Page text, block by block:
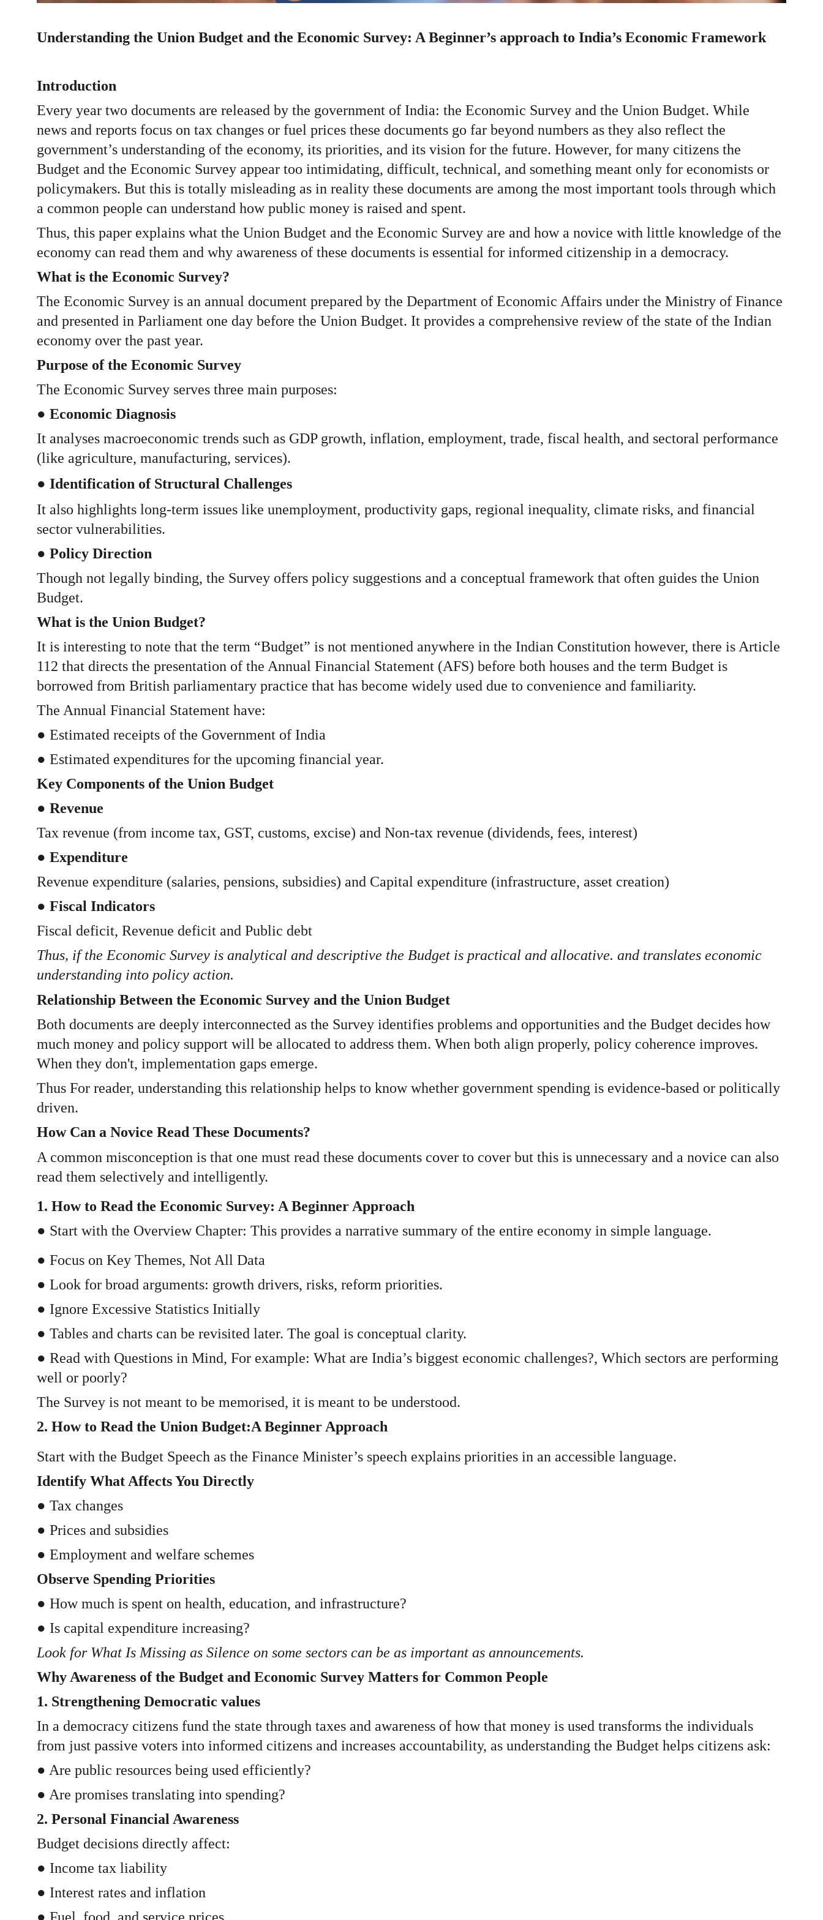
Understanding the Union Budget and the Economic Survey: A Beginner’s approach to India’s Economic Framework
Introduction
Every year two documents are released by the government of India: the Economic Survey and the Union Budget. While
news and reports focus on tax changes or fuel prices these documents go far beyond numbers as they also reflect the
government’s understanding of the economy, its priorities, and its vision for the future. However, for many citizens the
Budget and the Economic Survey appear too intimidating, difficult, technical, and something meant only for economists or
policymakers. But this is totally misleading as in reality these documents are among the most important tools through which
a common people can understand how public money is raised and spent.
Thus, this paper explains what the Union Budget and the Economic Survey are and how a novice with little knowledge of the
economy can read them and why awareness of these documents is essential for informed citizenship in a democracy.
What is the Economic Survey?
The Economic Survey is an annual document prepared by the Department of Economic Affairs under the Ministry of Finance
and presented in Parliament one day before the Union Budget. It provides a comprehensive review of the state of the Indian
economy over the past year.
Purpose of the Economic Survey
The Economic Survey serves three main purposes:
● Economic Diagnosis
It analyses macroeconomic trends such as GDP growth, inflation, employment, trade, fiscal health, and sectoral performance
(like agriculture, manufacturing, services).
● Identification of Structural Challenges
It also highlights long-term issues like unemployment, productivity gaps, regional inequality, climate risks, and financial
sector vulnerabilities.
● Policy Direction
Though not legally binding, the Survey offers policy suggestions and a conceptual framework that often guides the Union
Budget.
What is the Union Budget?
It is interesting to note that the term “Budget” is not mentioned anywhere in the Indian Constitution however, there is Article
112 that directs the presentation of the Annual Financial Statement (AFS) before both houses and the term Budget is
borrowed from British parliamentary practice that has become widely used due to convenience and familiarity.
The Annual Financial Statement have:
● Estimated receipts of the Government of India
● Estimated expenditures for the upcoming financial year.
Key Components of the Union Budget
● Revenue
Tax revenue (from income tax, GST, customs, excise) and Non-tax revenue (dividends, fees, interest)
● Expenditure
Revenue expenditure (salaries, pensions, subsidies) and Capital expenditure (infrastructure, asset creation)
● Fiscal Indicators
Fiscal deficit, Revenue deficit and Public debt
Thus, if the Economic Survey is analytical and descriptive the Budget is practical and allocative. and translates economic
understanding into policy action.
Relationship Between the Economic Survey and the Union Budget
Both documents are deeply interconnected as the Survey identifies problems and opportunities and the Budget decides how
much money and policy support will be allocated to address them. When both align properly, policy coherence improves.
When they don't, implementation gaps emerge.
Thus For reader, understanding this relationship helps to know whether government spending is evidence-based or politically
driven.
How Can a Novice Read These Documents?
A common misconception is that one must read these documents cover to cover but this is unnecessary and a novice can also
read them selectively and intelligently.
1. How to Read the Economic Survey: A Beginner Approach
● Start with the Overview Chapter: This provides a narrative summary of the entire economy in simple language.
● Focus on Key Themes, Not All Data
● Look for broad arguments: growth drivers, risks, reform priorities.
● Ignore Excessive Statistics Initially
● Tables and charts can be revisited later. The goal is conceptual clarity.
● Read with Questions in Mind, For example: What are India’s biggest economic challenges?, Which sectors are performing
well or poorly?
The Survey is not meant to be memorised, it is meant to be understood.
2. How to Read the Union Budget:A Beginner Approach
Start with the Budget Speech as the Finance Minister’s speech explains priorities in an accessible language.
Identify What Affects You Directly
● Tax changes
● Prices and subsidies
● Employment and welfare schemes
Observe Spending Priorities
● How much is spent on health, education, and infrastructure?
● Is capital expenditure increasing?
Look for What Is Missing as Silence on some sectors can be as important as announcements.
Why Awareness of the Budget and Economic Survey Matters for Common People
1. Strengthening Democratic values
In a democracy citizens fund the state through taxes and awareness of how that money is used transforms the individuals
from just passive voters into informed citizens and increases accountability, as understanding the Budget helps citizens ask:
● Are public resources being used efficiently?
● Are promises translating into spending?
2. Personal Financial Awareness
Budget decisions directly affect:
● Income tax liability
● Interest rates and inflation